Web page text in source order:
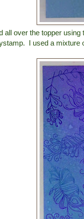
all over the topper
I used a mixture